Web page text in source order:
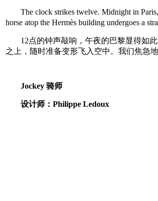
The clock strikes twelve. Midnight in
horse atop the Hermès building undergoes a
12点的钟声敲响，午夜的巴黎显得如
之上，随时准备变形飞入空中。我们焦急
Jockey 骑师
设计师：Philippe Ledoux